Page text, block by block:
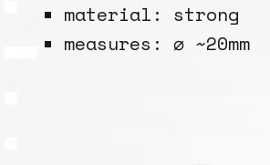
material: strong
measures: ⌀ ~20mm